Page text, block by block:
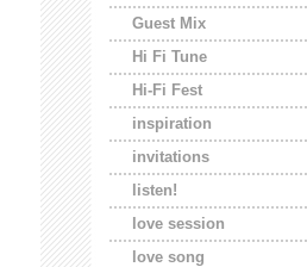
Guest Mix
Hi Fi Tune
Hi-Fi Fest
inspiration
invitations
listen!
love session
love song